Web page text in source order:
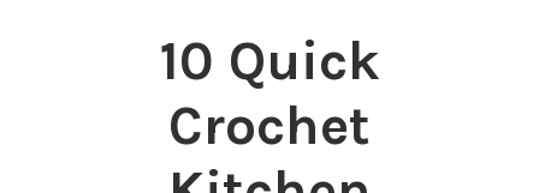
10 Quick
Crochet